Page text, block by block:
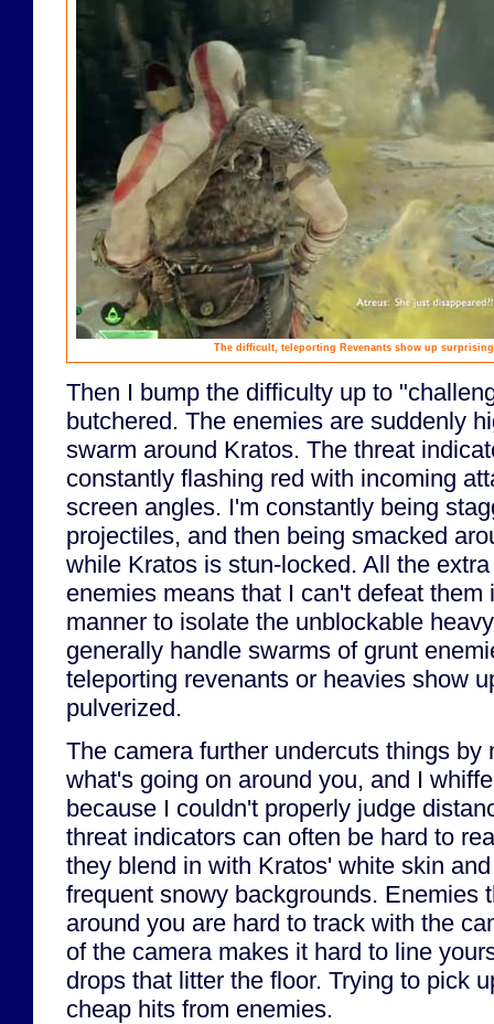
The difficult, teleporting Revenants show up
Then I bump the difficulty up to
butchered. The enemies are suddenly
swarm around Kratos. The threat
constantly flashing red with incoming
screen angles. I'm constantly being
projectiles, and then being smacked
while Kratos is stun-locked. All the
enemies means that I can't defeat them
manner to isolate the unblockable
generally handle swarms of grunt
teleporting revenants or heavies show
pulverized.
The camera further undercuts things by
what's going on around you, and I
because I couldn't properly judge
threat indicators can often be hard to
they blend in with Kratos' white skin
frequent snowy backgrounds. Enemies
around you are hard to track with the
of the camera makes it hard to line
drops that litter the floor. Trying to pick
cheap hits from enemies.